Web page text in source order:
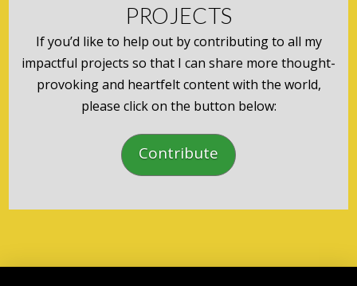
PROJECTS
If you’d like to help out by contributing to all my
impactful projects so that I can share more thought-
provoking and heartfelt content with the world,
please click on the button below:
Contribute